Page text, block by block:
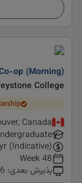
op (Morning)
College
Canada
(Indicative)
48 Week
پذیرش بعدی: